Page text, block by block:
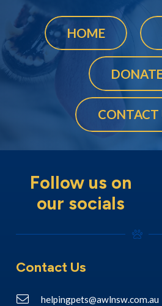
HOME
CONTACT
Follow us on
our socials
Contact Us
helpingpets@awlnsw.com.au